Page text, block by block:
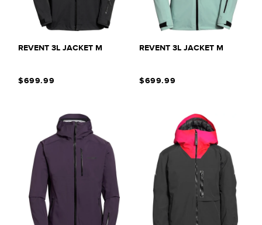
T
REVENT 3L JACKET M
$699.99
REVENT 3L JACKET M
$699.99